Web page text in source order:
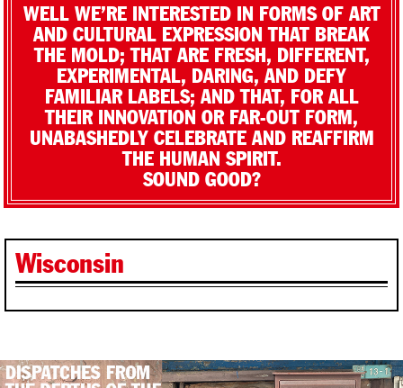
WELL WE’RE INTERESTED IN FORMS OF ART
AND CULTURAL EXPRESSION THAT BREAK
THE MOLD; THAT ARE FRESH, DIFFERENT,
EXPERIMENTAL, DARING, AND DEFY
FAMILIAR LABELS; AND THAT, FOR ALL
THEIR INNOVATION OR FAR-OUT FORM,
UNABASHEDLY CELEBRATE AND REAFFIRM
THE HUMAN SPIRIT.
SOUND GOOD?
Wisconsin